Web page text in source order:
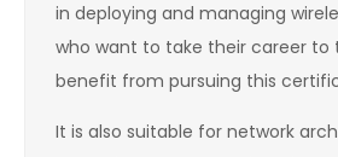
in deploying and managing
who want to take their career to
benefit from pursuing this
It is also suitable for network